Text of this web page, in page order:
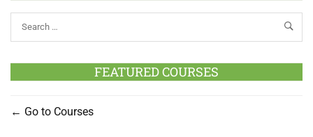
FEATURED COURSES
Go to Courses